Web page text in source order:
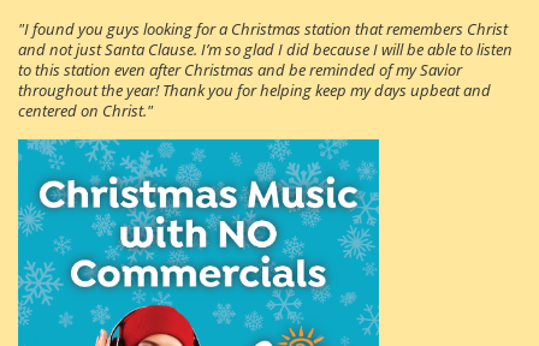
"I found you guys looking for a Christmas station that remembers Christ
and not just Santa Clause. I’m so glad I did because I will be able to listen
to this station even after Christmas and be reminded of my Savior
throughout the year! Thank you for helping keep my days upbeat and
centered on Christ."